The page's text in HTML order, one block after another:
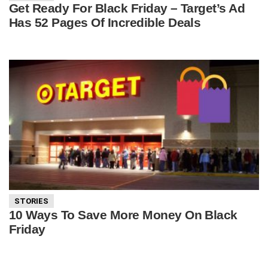
Get Ready For Black Friday – Target’s Ad
Has 52 Pages Of Incredible Deals
STORIES
10 Ways To Save More Money On Black
Friday